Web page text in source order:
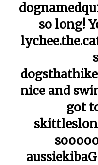
so long!
nice and
got